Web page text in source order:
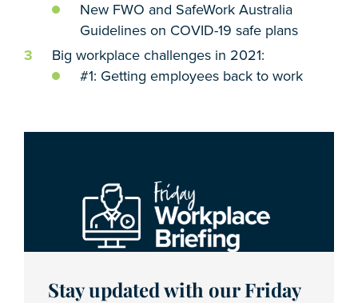
New FWO and SafeWork Australia
Guidelines on COVID-19 safe plans
Big workplace challenges in 2021:
#1: Getting employees back to work
Stay updated with our Friday